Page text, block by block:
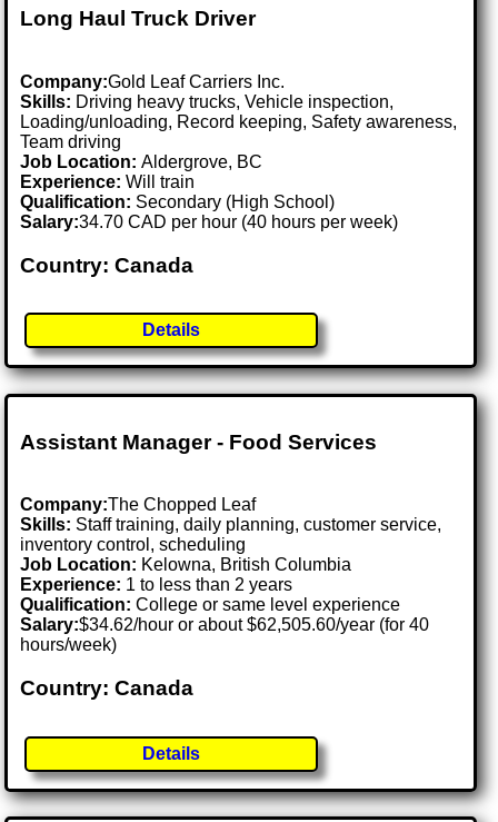
Long Haul Truck Driver
Company:Gold Leaf Carriers Inc.
Skills: Driving heavy trucks, Vehicle inspection,
Loading/unloading, Record keeping, Safety awareness,
Team driving
Job Location:Aldergrove, BC
Experience: Will train
Qualification: Secondary (High School)
Salary:34.70 CAD per hour (40 hours per week)
Country: Canada
Details
Assistant Manager - Food Services
Company:The Chopped Leaf
Skills: Staff training, daily planning, customer service,
inventory control, scheduling
Job Location: Kelowna, British Columbia
Experience: 1 to less than 2 years
Qualification: College or same level experience
Salary:$34.62/hour or about $62,505.60/year (for 40
hours/week)
Country: Canada
Details